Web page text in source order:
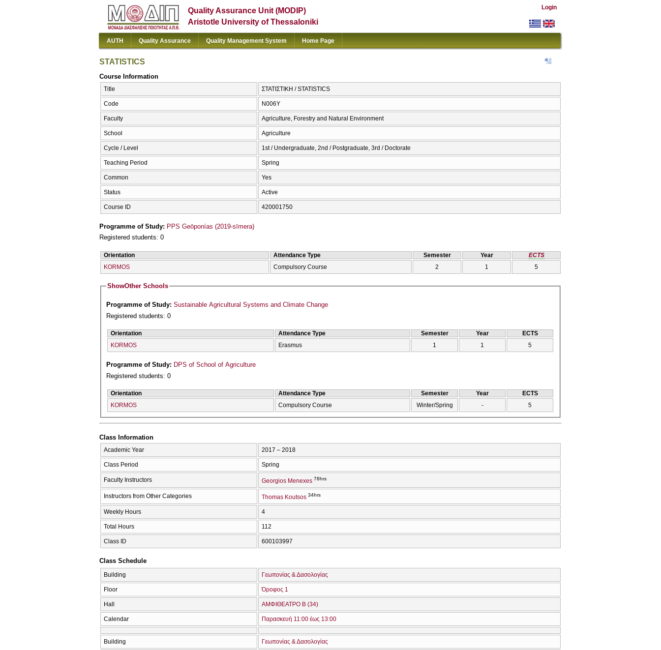
Quality Assurance Unit (MODIP)
Aristotle University of Thessaloniki
Login
AUTH Quality Assurance Quality Management System Home Page
STATISTICS
Course Information
Title ΣΤΑΤΙΣΤΙΚΗ / STATISTICS
Code Ν006Υ
Faculty Agriculture, Forestry and Natural Environment
School Agriculture
Cycle / Level 1st / Undergraduate, 2nd / Postgraduate, 3rd / Doctorate
Teaching Period Spring
Common Yes
Status Active
Course ID 420001750
Programme of Study: PPS Geōponías (2019-sīmera)
Registered students: 0
Orientation Attendance Type Semester Year
ECTS
KORMOS
Compulsory Course 2 1 5
ShowOther Schools
Programme of Study:Sustainable Agricultural Systems and Climate Change
Registered students: 0
Orientation Attendance Type Semester Year
ECTS
KORMOS
Erasmus 1 1 5
Programme of Study: DPS of School of Agriculture
Registered students: 0
Orientation Attendance Type Semester Year
ECTS
KORMOS
Compulsory Course Winter/Spring - 5
Class Information
Academic Year 2017 – 2018
Class Period Spring
Faculty Instructors Georgios Menexes 78hrs
Instructors from Other Categories Thomas Koutsos 34hrs
Weekly Hours 4
Total Hours 112
Class ID 600103997
Class Schedule
Building Γεωπονίας & Δασολογίας
Floor Όροφος 1
Hall ΑΜΦΙΘΕΑΤΡΟ Β (34)
Calendar Παρασκευή 11:00 έως 13:00
Building Γεωπονίας & Δασολογίας